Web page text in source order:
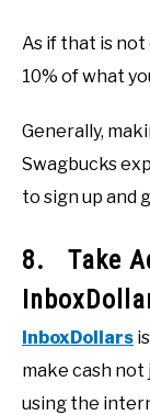
As if that is not
10% of what
Generally,
Swagbucks
to sign up and
8. Take
InboxDollars
make cash not
using the